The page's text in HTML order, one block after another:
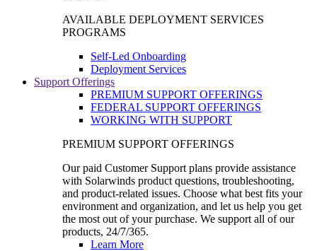
AVAILABLE DEPLOYMENT SERVICES
PROGRAMS
Self-Led Onboarding
Deployment Services
Support Offerings
PREMIUM SUPPORT OFFERINGS
FEDERAL SUPPORT OFFERINGS
WORKING WITH SUPPORT
PREMIUM SUPPORT OFFERINGS
Our paid Customer Support plans provide assistance
with Solarwinds product questions, troubleshooting,
and product-related issues. Choose what best fits your
environment and organization, and let us help you get
the most out of your purchase. We support all of our
products, 24/7/365.
Learn More